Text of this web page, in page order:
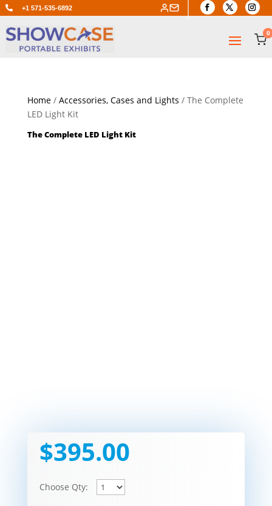
 +1 571-535-6892
0
Home/ Accessories, Cases and Lights / The Complete
LED Light Kit
The Complete LED Light Kit
$395.00
Choose Qty: